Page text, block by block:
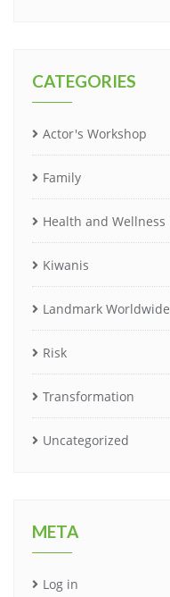
CATEGORIES
Actor's Workshop
Family
Health and Wellness
Kiwanis
Landmark Worldwide
Risk
Transformation
Uncategorized
META
Log in